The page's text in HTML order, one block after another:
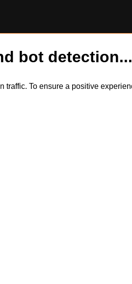
bot detection...
traffic. To ensure a positive